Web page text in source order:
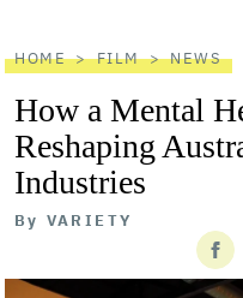
HOME FILM NEWS
How a Mental
Reshaping
Industries
By VARIETY